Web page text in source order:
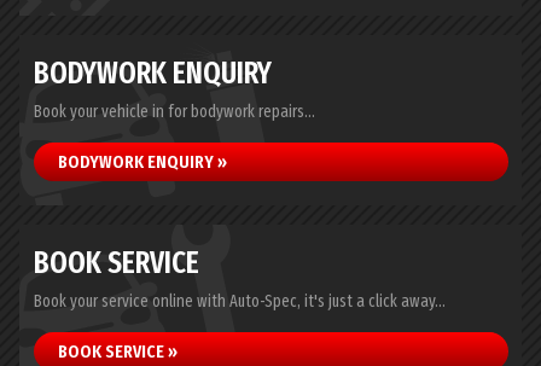
BODYWORK ENQUIRY
Book your vehicle in for bodywork repairs...
BODYWORK ENQUIRY »
BOOK SERVICE
Book your service online with Auto-Spec, it's just a click away...
BOOK SERVICE »